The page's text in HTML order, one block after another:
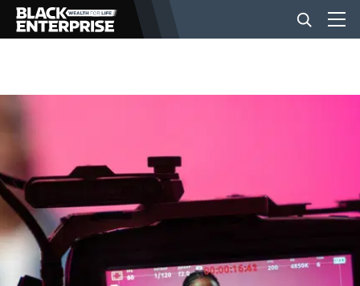
BUSINESS
NEWS
LIFESTYLE
EVENTS